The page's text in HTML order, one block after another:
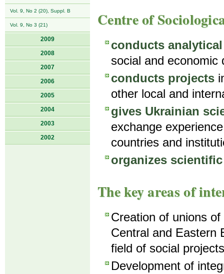
Vol. 9, No 2 (20), Suppl. B
Vol. 9, No 3 (21)
2009
2008
2007
2006
2005
2004
2003
2002
Centre of
conducts
social and economic
conducts projects
other local and
gives Ukrainian
exchange
countries and
organizes
The key areas of
Creation of unions
Central and Eastern
field of social
Development of